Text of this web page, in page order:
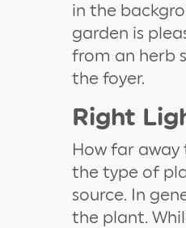
in the
garden is
from an herb
the foyer.
Right
How far
the type of
source. In
the plant.